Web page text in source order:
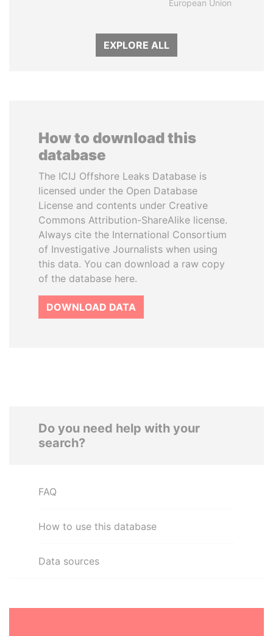
European Union
EXPLORE ALL
How to download this
database
The ICIJ Offshore Leaks Database is
licensed under the Open Database
License and contents under Creative
Commons Attribution-ShareAlike license.
Always cite the International Consortium
of Investigative Journalists when using
this data. You can download a raw copy
of the database here.
DOWNLOAD DATA
Do you need help with your
search?
FAQ
How to use this database
Data sources